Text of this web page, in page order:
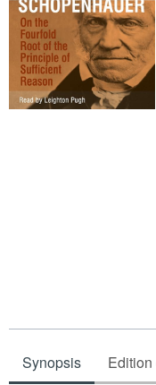
Help
Synopsis